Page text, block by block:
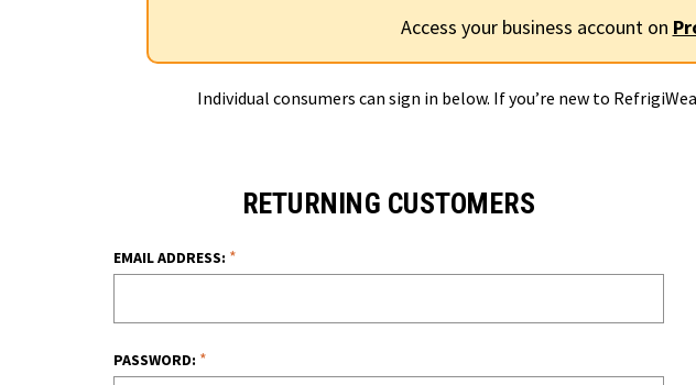
Access your business account on
Individual consumers can sign in below. If you’re new to
RETURNING CUSTOMERS
EMAIL ADDRESS: *
PASSWORD: *